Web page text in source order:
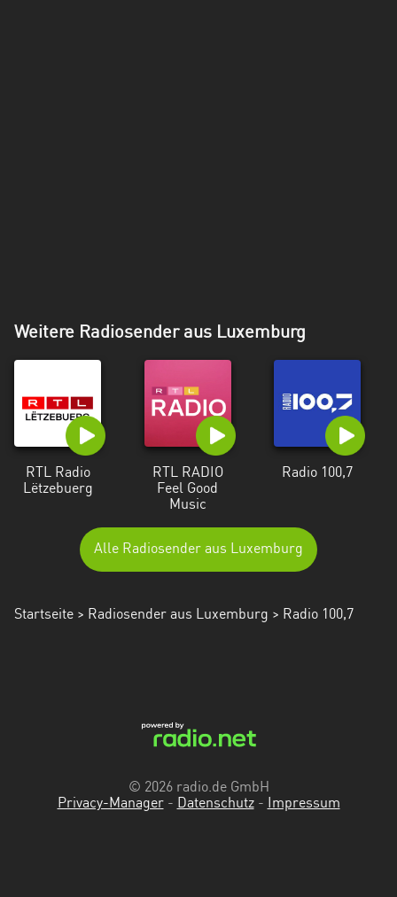
Weitere Radiosender aus Luxemburg
RTL Radio
Lëtzebuerg
RTL RADIO
Feel Good
Music
Radio 100,7
Alle Radiosender aus Luxemburg
Startseite > Radiosender aus Luxemburg > Radio 100,7
© 2026 radio.de GmbH
Privacy-Manager- Datenschutz- Impressum